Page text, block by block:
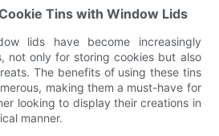
Tins with Window Lids
lids have become increasingly
not only for storing cookies but also
The benefits of using these tins
making them a must-have for
looking to display their creations in
manner.